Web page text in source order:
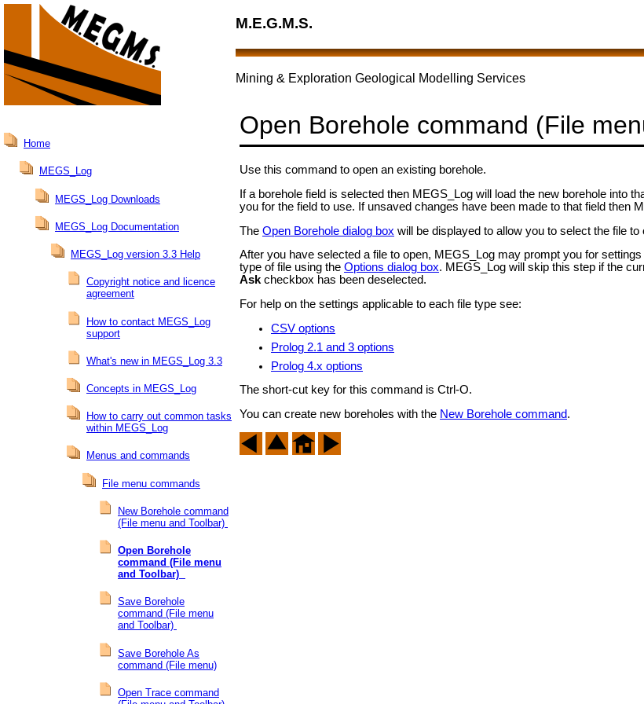
Home
MEGS_Log
MEGS_Log Downloads
MEGS_Log Documentation
MEGS_Log version 3.3 Help
Copyright notice and licence
agreement
How to contact MEGS_Log
support
What's new in MEGS_Log 3.3
Concepts in MEGS_Log
How to carry out common tasks
within MEGS_Log
Menus and commands
File menu commands
New Borehole command
(File menu and Toolbar)
Open Borehole
command (File menu
and Toolbar)
Save Borehole
command (File menu
and Toolbar)
Save Borehole As
command (File menu)
Open Trace command
M.E.G.M.S.
Mining & Exploration Geological Modelling Services
Open Borehole command (File
Use this command to open an existing borehole.
If a borehole field is selected then MEGS_Log will load the new borehole into
you for the field to use. If unsaved changes have been made to that field then
The Open Borehole dialog box will be displayed to allow you to select the file to
After you have selected a file to open, MEGS_Log may prompt you for
type of file using the Options dialog box. MEGS_Log will skip this step if the
Askcheckbox has been deselected.
For help on the settings applicable to each file type see:
CSV options
Prolog 2.1 and 3 options
Prolog 4.x options
The short-cut key for this command is Ctrl-O.
You can create new boreholes with the New Borehole command.